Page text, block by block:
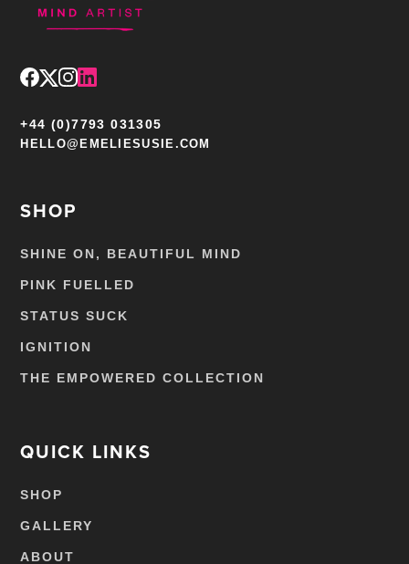
+44 (0)7793 031305
HELLO@EMELIESUSIE.COM
SHOP
SHINE ON, BEAUTIFUL MIND
PINK FUELLED
STATUS SUCK
IGNITION
THE EMPOWERED COLLECTION
QUICK LINKS
SHOP
GALLERY
ABOUT